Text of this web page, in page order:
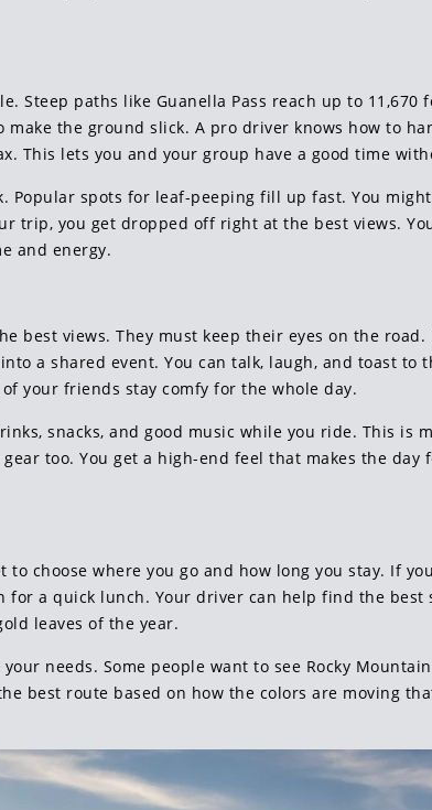
Steep paths like Guanella Pass reach up to 11,670
the ground slick. A pro driver knows how to
This lets you and your group have a good time
spots for leaf-peeping fill up fast. You
trip, you get dropped off right at the best views.
and energy.
best views. They must keep their eyes on the
a shared event. You can talk, laugh, and toast to
your friends stay comfy for the whole day.
snacks, and good music while you ride. This is
too. You get a high-end feel that makes the
choose where you go and how long you stay. If
for a quick lunch. Your driver can help find the
leaves of the year.
needs. Some people want to see Rocky
best route based on how the colors are moving